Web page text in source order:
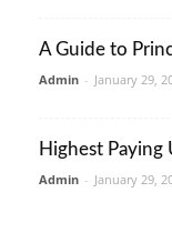
A Guide to
Admin - January 29,
Highest Paying
Admin - January 29,